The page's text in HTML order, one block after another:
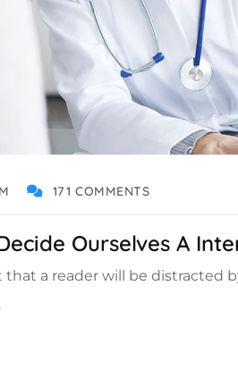
171 COMMENTS
Ourselves A
that a reader will be distracted